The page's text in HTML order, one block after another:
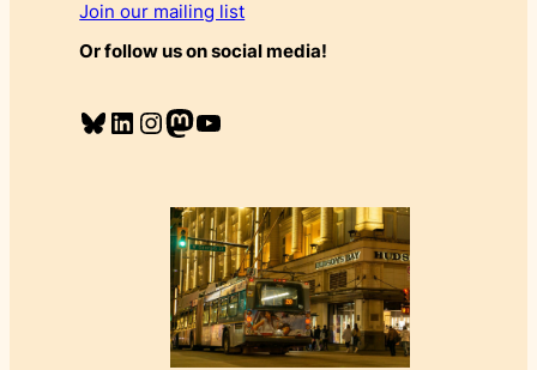
Join our mailing list
Or follow us on social media!
Bluesky LinkedIn InstagramMastodon YouTube